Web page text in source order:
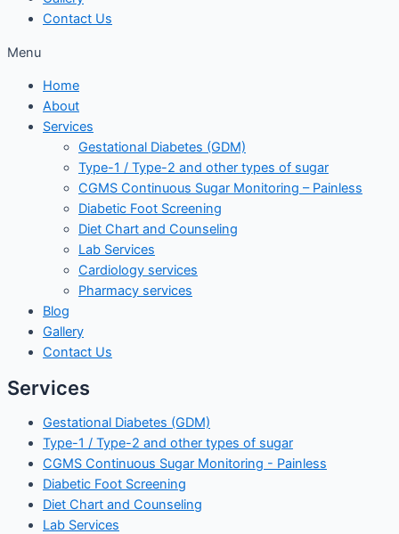
Contact Us
Menu
Home
About
Services
Gestational Diabetes (GDM)
Type-1 / Type-2 and other types of sugar
CGMS Continuous Sugar Monitoring – Painless
Diabetic Foot Screening
Diet Chart and Counseling
Lab Services
Cardiology services
Pharmacy services
Blog
Gallery
Contact Us
Services
Gestational Diabetes (GDM)
Type-1 / Type-2 and other types of sugar
CGMS Continuous Sugar Monitoring - Painless
Diabetic Foot Screening
Diet Chart and Counseling
Lab Services